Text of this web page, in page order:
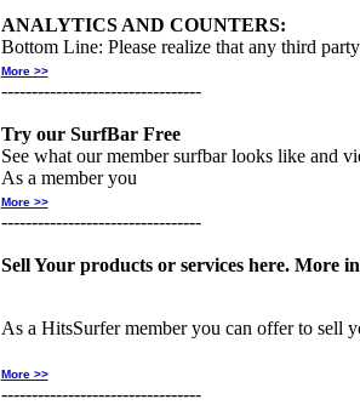
ANALYTICS AND COUNTERS:
Bottom Line: Please realize that any third
More >>
---------------------------------
Try our SurfBar Free
See what our member surfbar looks like and
As a member you
More >>
---------------------------------
Sell Your products or services here. More
As a HitsSurfer member you can offer to sell
More >>
---------------------------------